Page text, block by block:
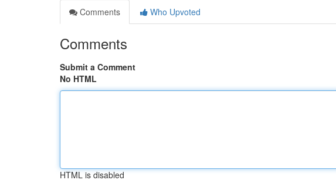
Comments
Who Upvoted
Comments
Submit a Comment
No HTML
HTML is disabled